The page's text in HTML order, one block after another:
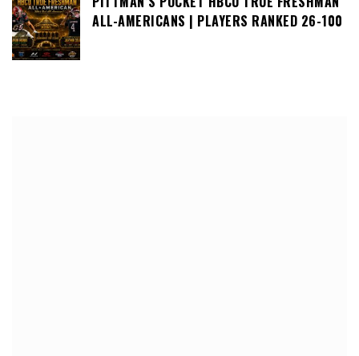
ALL-AMERICANS | PLAYERS RANKED 26-100